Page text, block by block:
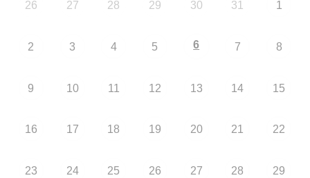
26 27 28 29 30 31 1
2 3 4 5 6 7 8
9 10 11 12 13 14 15
16 17 18 19 20 21 22
23 24 25 26 27 28 29